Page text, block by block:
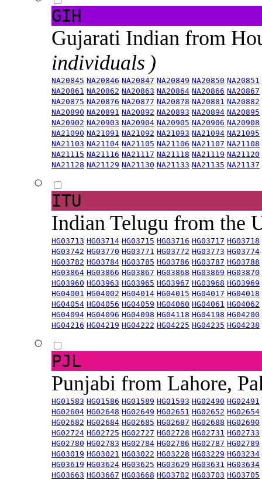
GIH
Gujarati Indian from
individuals )
NA20845 NA20846 NA20847 NA20849 NA20850 NA20851
NA20861 NA20862 NA20863 NA20864 NA20866 NA20867
NA20875 NA20876 NA20877 NA20878 NA20881 NA20882
NA20890 NA20891 NA20892 NA20893 NA20894 NA20895
NA20902 NA20903 NA20904 NA20905 NA20906 NA20908
NA21090 NA21091 NA21092 NA21093 NA21094 NA21095
NA21103 NA21104 NA21105 NA21106 NA21107 NA21108
NA21115 NA21116 NA21117 NA21118 NA21119 NA21120
NA21128 NA21129 NA21130 NA21133 NA21135 NA21137
ITU
Indian Telugu from the
HG03713 HG03714 HG03715 HG03716 HG03717 HG03718
HG03742 HG03770 HG03771 HG03772 HG03773 HG03774
HG03782 HG03784 HG03785 HG03786 HG03787 HG03788
HG03864 HG03866 HG03867 HG03868 HG03869 HG03870
HG03960 HG03963 HG03965 HG03967 HG03968 HG03969
HG04001 HG04002 HG04014 HG04015 HG04017 HG04018
HG04054 HG04056 HG04059 HG04060 HG04061 HG04062
HG04094 HG04096 HG04098 HG04118 HG04198 HG04200
HG04216 HG04219 HG04222 HG04225 HG04235 HG04238
PJL
Punjabi from Lahore,
HG01583 HG01586 HG01589 HG01593 HG02490 HG02491
HG02604 HG02648 HG02649 HG02651 HG02652 HG02654
HG02682 HG02684 HG02685 HG02687 HG02688 HG02690
HG02724 HG02725 HG02727 HG02728 HG02731 HG02733
HG02780 HG02783 HG02784 HG02786 HG02787 HG02789
HG03019 HG03021 HG03022 HG03228 HG03229 HG03234
HG03619 HG03624 HG03625 HG03629 HG03631 HG03634
HG03663 HG03667 HG03668 HG03702 HG03703 HG03705